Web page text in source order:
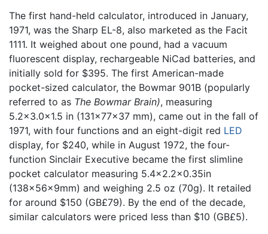
The first hand-held calculator, introduced in January,
1971, was the Sharp EL-8, also marketed as the Facit
1111. It weighed about one pound, had a vacuum
fluorescent display, rechargeable NiCad batteries, and
initially sold for $395. The first American-made
pocket-sized calculator, the Bowmar 901B (popularly
referred to as The Bowmar Brain), measuring
5.2×3.0×1.5 in (131×77×37 mm), came out in the fall of
1971, with four functions and an eight-digit red LED
display, for $240, while in August 1972, the four-
function Sinclair Executive became the first slimline
pocket calculator measuring 5.4×2.2×0.35in
(138×56×9mm) and weighing 2.5 oz (70g). It retailed
for around $150 (GB£79). By the end of the decade,
similar calculators were priced less than $10 (GB£5).